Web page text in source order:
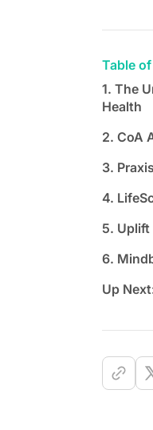
Table
1. The
Health
2. CoA
3.
4.
5.
6.
Up